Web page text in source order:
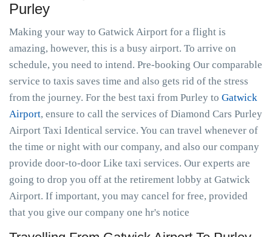
Purley
Making your way to Gatwick Airport for a flight is
amazing, however, this is a busy airport. To arrive on
schedule, you need to intend. Pre-booking Our comparable
service to taxis saves time and also gets rid of the stress
from the journey. For the best taxi from Purley to Gatwick
Airport, ensure to call the services of Diamond Cars Purley
Airport Taxi Identical service. You can travel whenever of
the time or night with our company, and also our company
provide door-to-door Like taxi services. Our experts are
going to drop you off at the retirement lobby at Gatwick
Airport. If important, you may cancel for free, provided
that you give our company one hr's notice